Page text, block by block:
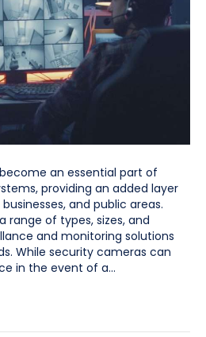
an essential part of
providing an added layer
and public areas.
range of types, sizes, and
and monitoring solutions
While security cameras can
in the event of a…